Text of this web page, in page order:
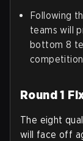
Following
teams will
bottom 8
Round 1
The eight
will face off